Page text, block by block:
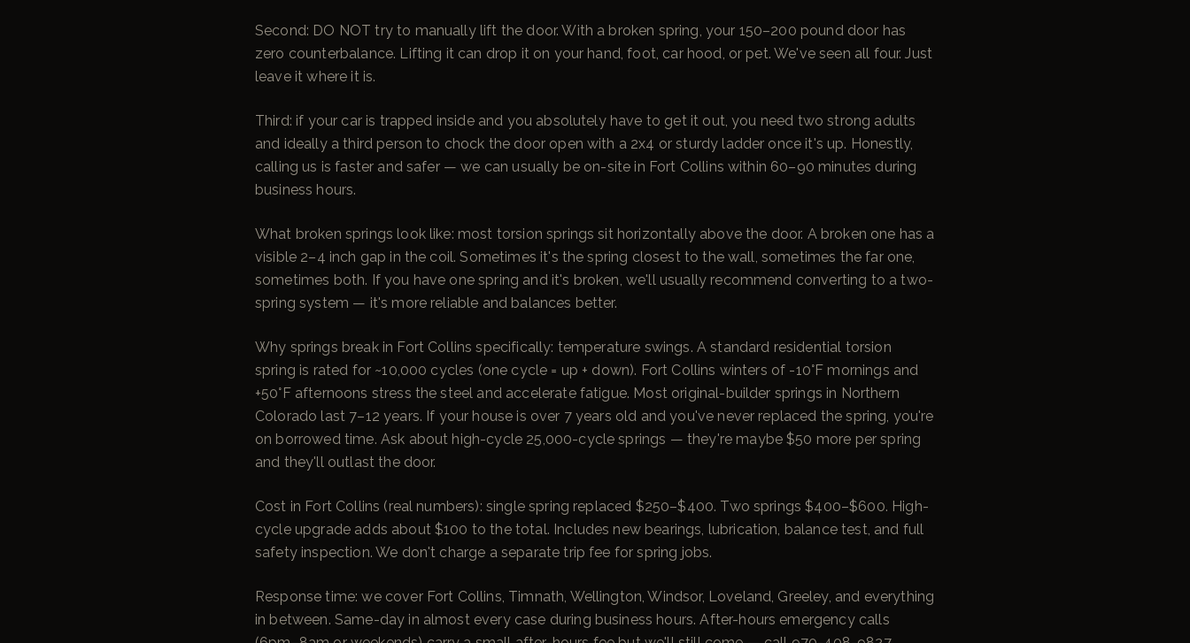
Second: DO NOT try to manually lift the door. With a broken spring, your 150–200 pound door has
zero counterbalance. Lifting it can drop it on your hand, foot, car hood, or pet. We've seen all four. Just
leave it where it is.
Third: if your car is trapped inside and you absolutely have to get it out, you need two strong adults
and ideally a third person to chock the door open with a 2x4 or sturdy ladder once it's up. Honestly,
calling us is faster and safer — we can usually be on-site in Fort Collins within 60–90 minutes during
business hours.
What broken springs look like: most torsion springs sit horizontally above the door. A broken one has a
visible 2–4 inch gap in the coil. Sometimes it's the spring closest to the wall, sometimes the far one,
sometimes both. If you have one spring and it's broken, we'll usually recommend converting to a two-
spring system — it's more reliable and balances better.
Why springs break in Fort Collins specifically: temperature swings. A standard residential torsion
spring is rated for ~10,000 cycles (one cycle = up + down). Fort Collins winters of -10°F mornings and
+50°F afternoons stress the steel and accelerate fatigue. Most original-builder springs in Northern
Colorado last 7–12 years. If your house is over 7 years old and you've never replaced the spring, you're
on borrowed time. Ask about high-cycle 25,000-cycle springs — they're maybe $50 more per spring
and they'll outlast the door.
Cost in Fort Collins (real numbers): single spring replaced $250–$400. Two springs $400–$600. High-
cycle upgrade adds about $100 to the total. Includes new bearings, lubrication, balance test, and full
safety inspection. We don't charge a separate trip fee for spring jobs.
Response time: we cover Fort Collins, Timnath, Wellington, Windsor, Loveland, Greeley, and everything
in between. Same-day in almost every case during business hours. After-hours emergency calls